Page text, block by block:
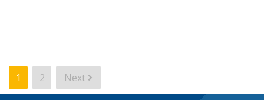
POSTS
PAGINATION
1 2 Next